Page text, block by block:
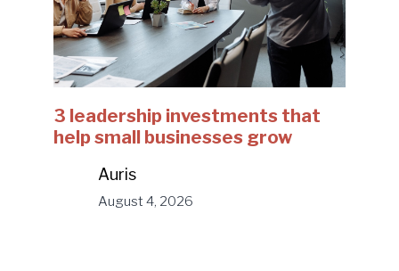
3 leadership investments that
help small businesses grow
Auris
August 4, 2026